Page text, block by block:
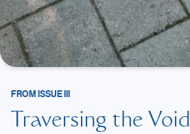
FROM ISSUE III
Traversing the Void